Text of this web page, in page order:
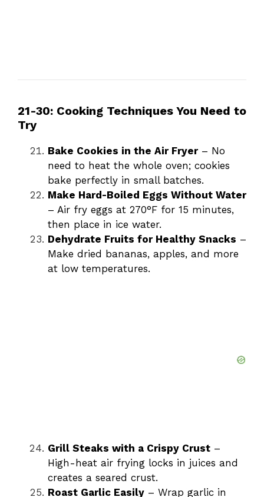
21-30: Cooking Techniques You Need to
Try
Bake Cookies in the Air Fryer– No
need to heat the whole oven; cookies
bake perfectly in small batches.
Make Hard-Boiled Eggs Without Water
– Air fry eggs at 270°F for 15 minutes,
then place in ice water.
Dehydrate Fruits for Healthy Snacks –
Make dried bananas, apples, and more
at low temperatures.
Grill Steaks with a Crispy Crust –
High-heat air frying locks in juices and
creates a seared crust.
Roast Garlic Easily – Wrap garlic in